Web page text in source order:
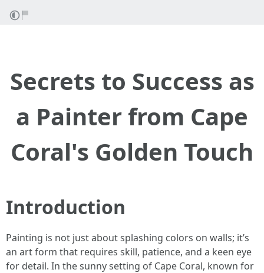
Secrets to Success as
a Painter from Cape
Coral's Golden Touch
Introduction
Painting is not just about splashing colors on walls; it’s
an art form that requires skill, patience, and a keen eye
for detail. In the sunny setting of Cape Coral, known for